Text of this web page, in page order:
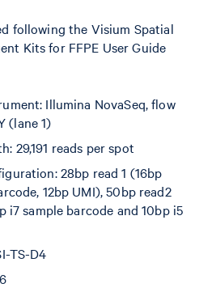
following the Visium Spatial
Kits for FFPE User Guide
Illumina NovaSeq, flow
(lane 1)
29,191 reads per spot
28bp read 1 (16bp
12bp UMI), 50bp read2
i7 sample barcode and 10bp i5
TS-D4